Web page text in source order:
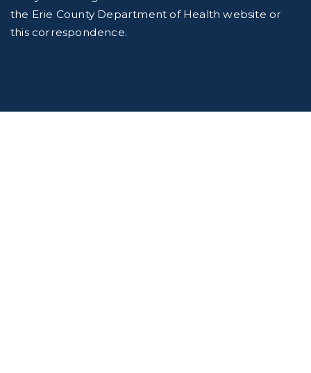
the Erie County Department of Health website or
this correspondence.